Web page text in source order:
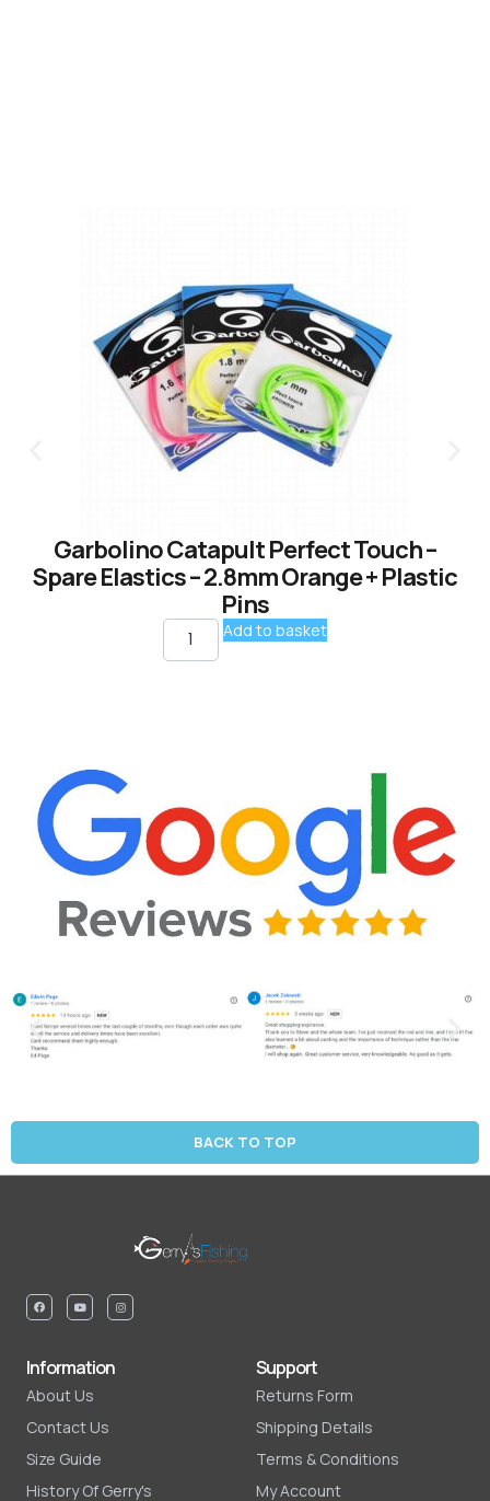
Garbolino Catapult Perfect Touch –
Spare Elastics – 2.8mm Orange + Plastic
Pins
Add to basket
BACK TO TOP
Information
About Us
Contact Us
Size Guide
History Of Gerry's
Support
Returns Form
Shipping Details
Terms & Conditions
My Account